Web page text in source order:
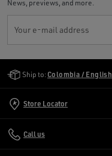
News, previews, and more.
Your e-mail address
Ship to: Colombia / English
Store Locator
Call us